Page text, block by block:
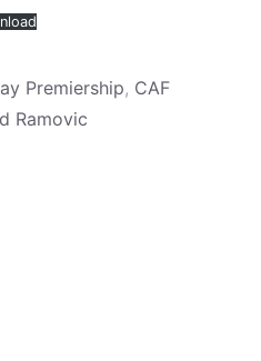
Premiership, CAF
Ramovic